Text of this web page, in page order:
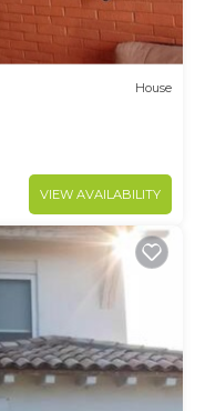
House
VIEW AVAILABILITY